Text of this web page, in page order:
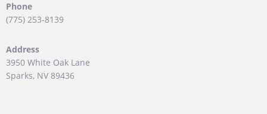
Phone
(775) 253-8139
Address
3950 White Oak Lane
Sparks, NV 89436